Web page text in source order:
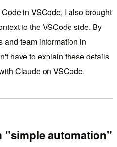
in VSCode, I also brought
to the VSCode side. By
and team information in
have to explain these details
Claude on VSCode.
"simple automation"